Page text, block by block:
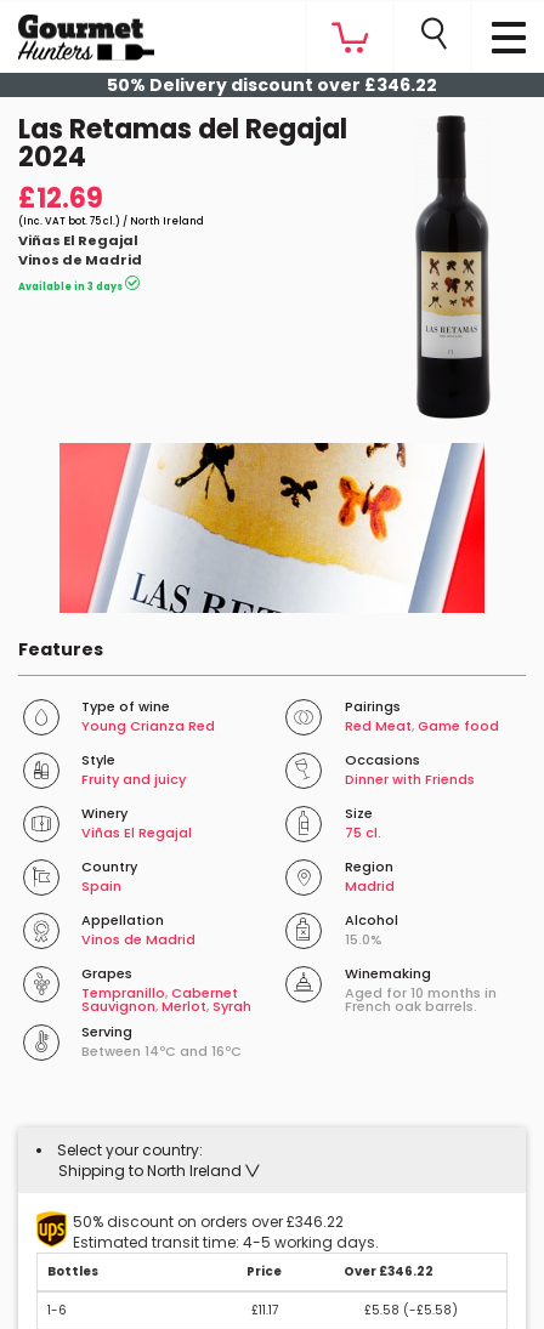
50% Delivery discount over £346.22
Las Retamas del Regajal
2024
£12.69
(Inc. VAT bot. 75 cl.) / North Ireland
Viñas El Regajal
Vinos de Madrid
Available in 3 days
Features
Type of wine
Young Crianza Red
Pairings
Red Meat,Game food
Style
Fruity and juicy
Occasions
Dinner with Friends
Winery
Viñas El Regajal
Size
75 cl.
Country
Spain
Region
Madrid
Appellation
Vinos de Madrid
Alcohol
15.0%
Grapes
Tempranillo,Cabernet
Sauvignon,Merlot,Syrah
Serving
Between 14ºC and 16ºC
Winemaking
Aged for 10 months in
French oak barrels.
Select your country:
Shipping to North Ireland
50% discount on orders over £346.22
Estimated transit time: 4-5 working days.
Bottles Price Over £346.22
1-6 £11.17 £5.58 (-£5.58)